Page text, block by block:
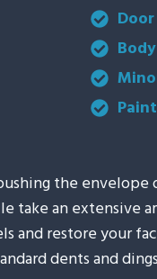
the
take an extensive
and restore your
dents and